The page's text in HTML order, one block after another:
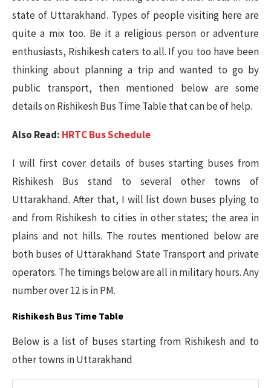
state of Uttarakhand. Types of people visiting here are
quite a mix too. Be it a religious person or adventure
enthusiasts, Rishikesh caters to all. If you too have been
thinking about planning a trip and wanted to go by
public transport, then mentioned below are some
details on Rishikesh Bus Time Table that can be of help.
Also Read: HRTC Bus Schedule
I will first cover details of buses starting buses from
Rishikesh Bus stand to several other towns of
Uttarakhand. After that, I will list down buses plying to
and from Rishikesh to cities in other states; the area in
plains and not hills. The routes mentioned below are
both buses of Uttarakhand State Transport and private
operators. The timings below are all in military hours. Any
number over 12 is in PM.
Rishikesh Bus Time Table
Below is a list of buses starting from Rishikesh and to
other towns in Uttarakhand